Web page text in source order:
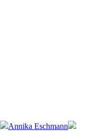
Annika Eschmann